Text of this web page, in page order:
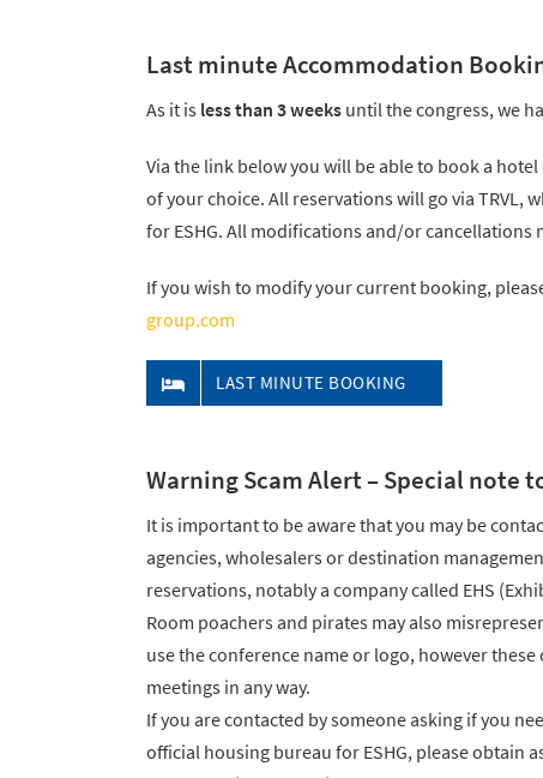
Last minute Accommodation
As it is less than 3 weeks until the congress, we
Via the link below you will be able to book a
of your choice. All reservations will go via TRVL,
for ESHG. All modifications and/or cancellations
If you wish to modify your current booking,
group.com
LAST MINUTE BOOKING
Warning Scam Alert – Special note
It is important to be aware that you may be
agencies, wholesalers or destination
reservations, notably a company called EHS
Room poachers and pirates may also
use the conference name or logo, however
meetings in any way.
If you are contacted by someone asking if you
official housing bureau for ESHG, please obtain